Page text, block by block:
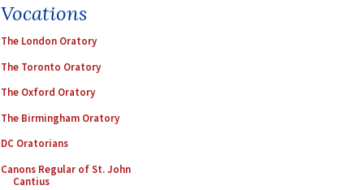
Vocations
The London Oratory
The Toronto Oratory
The Oxford Oratory
The Birmingham Oratory
DC Oratorians
Canons Regular of St. John
Cantius